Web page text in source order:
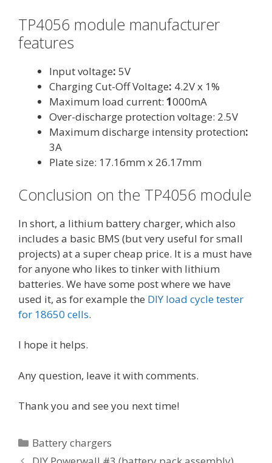
TP4056 module manufacturer
features
Input voltage: 5V
Charging Cut-Off Voltage: 4.2V x 1%
Maximum load current: 1000mA
Over-discharge protection voltage: 2.5V
Maximum discharge intensity protection:
3A
Plate size: 17.16mm x 26.17mm
Conclusion on the TP4056 module
In short, a lithium battery charger, which also
includes a basic BMS (but very useful for small
projects) at a super cheap price. It is a must have
for anyone who likes to tinker with lithium
batteries. We have some post where we have
used it, as for example the DIY load cycle tester
for 18650 cells.
I hope it helps.
Any question, leave it with comments.
Thank you and see you next time!
C
a
Battery chargers
P